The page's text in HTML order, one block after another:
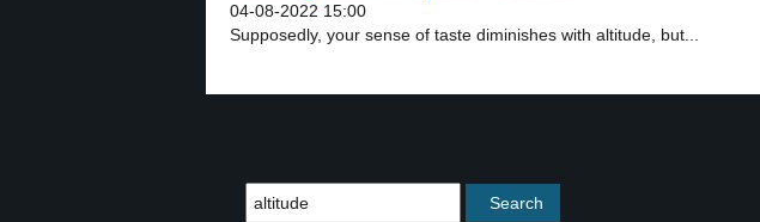
04-08-2022 15:00
Supposedly, your sense of taste diminishes with altitude, but...